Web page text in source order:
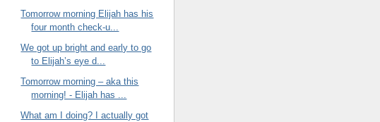
Tomorrow morning Elijah has his
four month check-u...
We got up bright and early to go
to Elijah’s eye d...
Tomorrow morning – aka this
morning! - Elijah has ...
What am I doing? I actually got